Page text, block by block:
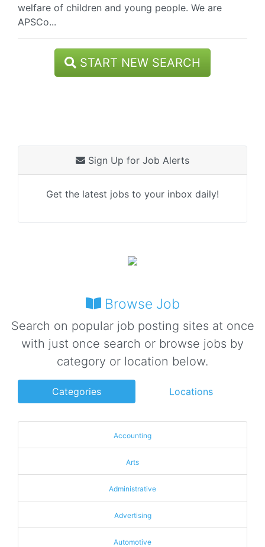
welfare of children and young people. We are
APSCo...
START NEW SEARCH
Sign Up for Job Alerts
Get the latest jobs to your inbox daily!
Browse Job
Search on popular job posting sites at once
with just once search or browse jobs by
category or location below.
Categories Locations
Accounting
Arts
Administrative
Advertising
Automotive